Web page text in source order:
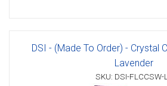
DSI - (Made To Order) - Crystal
Lavender
SKU: DSI-FLCCSW-